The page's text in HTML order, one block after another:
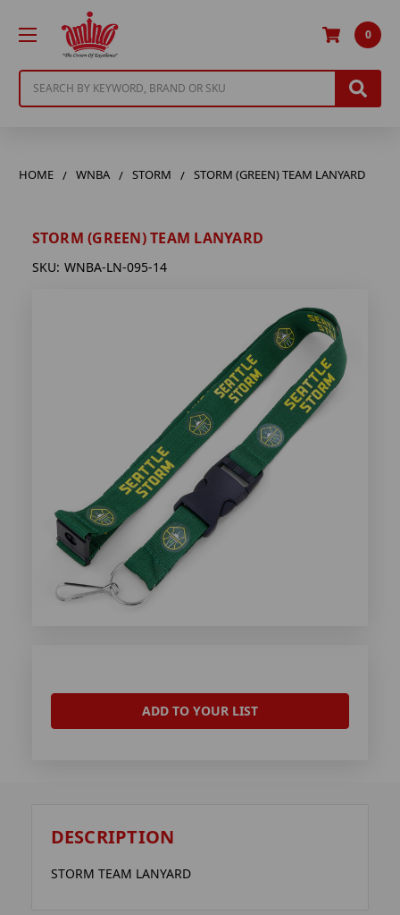
0
HOME WNBA STORM STORM (GREEN) TEAM LANYARD
STORM (GREEN) TEAM LANYARD
SKU: WNBA-LN-095-14
ADD TO YOUR LIST
DESCRIPTION
STORM TEAM LANYARD